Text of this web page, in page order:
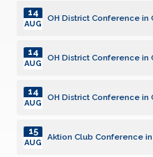
OH District Conference in
14
AUG
OH District Conference in
14
AUG
OH District Conference in
14
AUG
Aktion Club Conference
15
AUG